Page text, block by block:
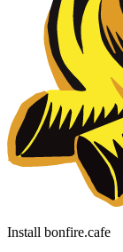
Install bonfire.cafe